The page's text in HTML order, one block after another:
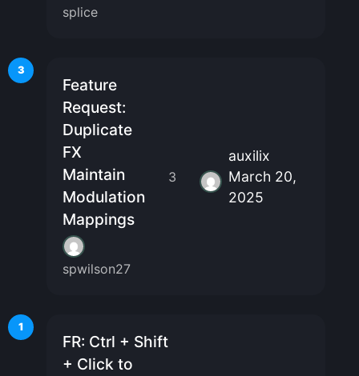
splice
3
Feature
Request:
Duplicate
FX
Maintain
Modulation
Mappings
spwilson27
3
auxilix
March 20,
2025
1
FR: Ctrl + Shift
+ Click to